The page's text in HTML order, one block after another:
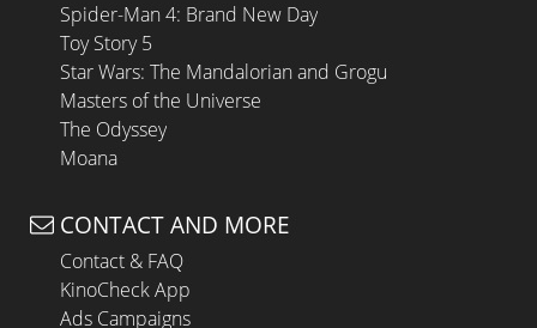
Spider-Man 4: Brand New Day
Toy Story 5
Star Wars: The Mandalorian and Grogu
Masters of the Universe
The Odyssey
Moana
CONTACT AND MORE
Contact & FAQ
KinoCheck App
Ads Campaigns